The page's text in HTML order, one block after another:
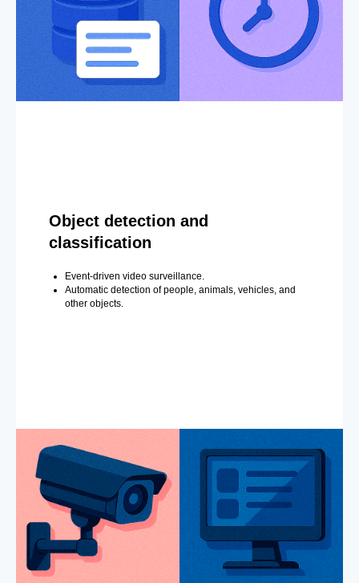
Object detection and
classification
Event-driven video surveillance.
Automatic detection of people, animals, vehicles, and
other objects.